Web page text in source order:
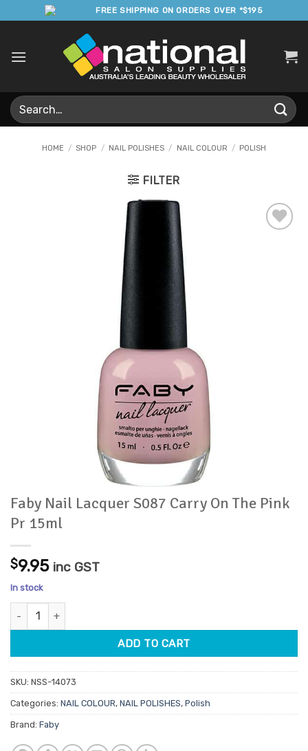
to
FREE SHIPPING ON ORDERS OVER *$195
Search
for:
HOME / SHOP / NAIL POLISHES / NAIL COLOUR / POLISH
FILTER
Faby Nail Lacquer S087 Carry On The Pink
Pr 15ml
$9.95 inc GST
In stock
Faby Nail Lacquer S087 Carry On The Pink Pr 15ml quantity
ADD TO CART
SKU: NSS-14073
Categories: NAIL COLOUR, NAIL POLISHES, Polish
Brand: Faby